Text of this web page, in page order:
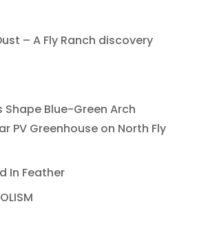
– A Fly Ranch discovery
Shape Blue-Green Arch
PV Greenhouse on North Fly
In Feather